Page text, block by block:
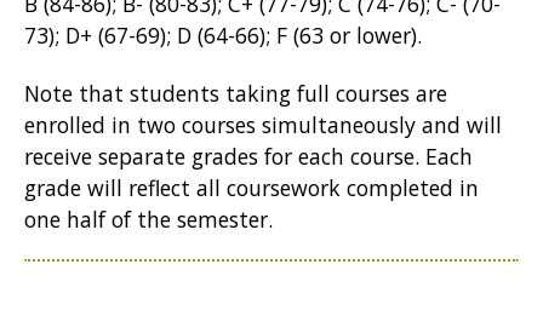
73); D+ (67-69); D (64-66); F (63 or lower).
Note that students taking full courses are
enrolled in two courses simultaneously and will
receive separate grades for each course. Each
grade will reflect all coursework completed in
one half of the semester.